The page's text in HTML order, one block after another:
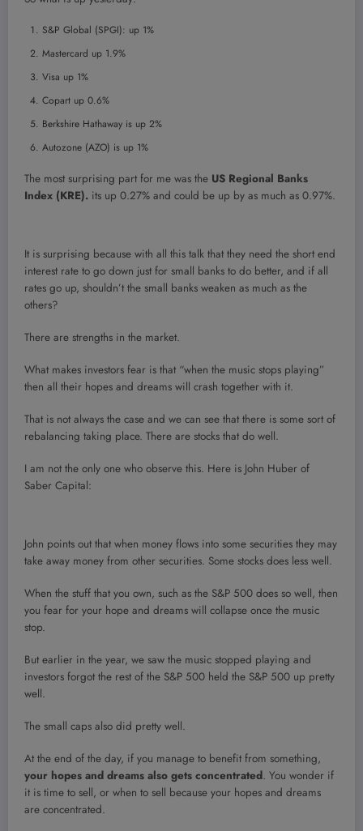
S&P Global (SPGI): up 1%
Mastercard up 1.9%
Visa up 1%
Copart up 0.6%
Berkshire Hathaway is up 2%
Autozone (AZO) is up 1%
The most surprising part for me was the US Regional Banks
Index (KRE). its up 0.27% and could be up by as much as 0.97%.
It is surprising because with all this talk that they need the short end
interest rate to go down just for small banks to do better, and if all
rates go up, shouldn’t the small banks weaken as much as the
others?
There are strengths in the market.
What makes investors fear is that “when the music stops playing”
then all their hopes and dreams will crash together with it.
That is not always the case and we can see that there is some sort of
rebalancing taking place. There are stocks that do well.
I am not the only one who observe this. Here is John Huber of
Saber Capital:
John points out that when money flows into some securities they may
take away money from other securities. Some stocks does less well.
When the stuff that you own, such as the S&P 500 does so well, then
you fear for your hope and dreams will collapse once the music
stop.
But earlier in the year, we saw the music stopped playing and
investors forgot the rest of the S&P 500 held the S&P 500 up pretty
well.
The small caps also did pretty well.
At the end of the day, if you manage to benefit from something,
your hopes and dreams also gets concentrated. You wonder if
it is time to sell, or when to sell because your hopes and dreams
are concentrated.